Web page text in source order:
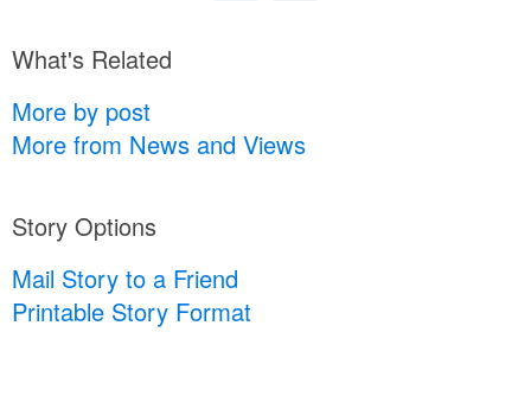
What's Related
More by post
More from News and Views
Story Options
Mail Story to a Friend
Printable Story Format